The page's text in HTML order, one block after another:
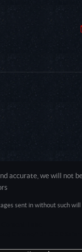
accurate, we will not
sent in without such will